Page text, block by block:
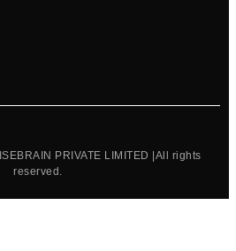
PRIVATE LIMITED |All rights
reserved.